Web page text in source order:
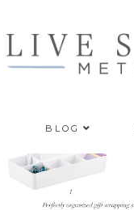
BLOG